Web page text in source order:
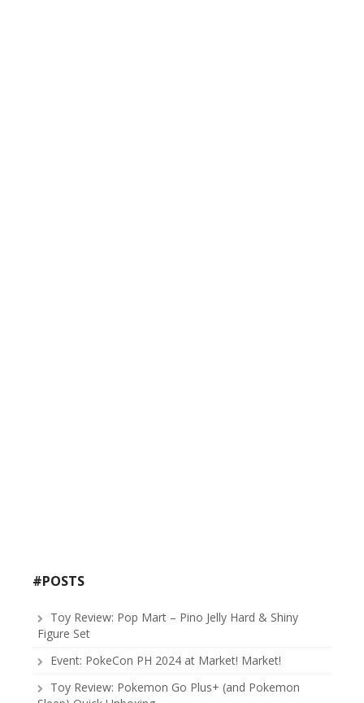
#POSTS
Toy Review: Pop Mart – Pino Jelly Hard & Shiny
Figure Set
Event: PokeCon PH 2024 at Market! Market!
Toy Review: Pokemon Go Plus+ (and Pokemon